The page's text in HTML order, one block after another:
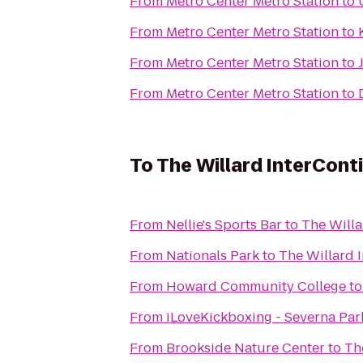
From Metro Center Metro Stationto
From Metro Center Metro Stationto
From Metro Center Metro Stationto
ToThe Willard
From Nellie's Sports Barto The
From Nationals Parkto The Willard
From Howard Community College
From iLoveKickboxing - Severna
From Brookside Nature Centerto